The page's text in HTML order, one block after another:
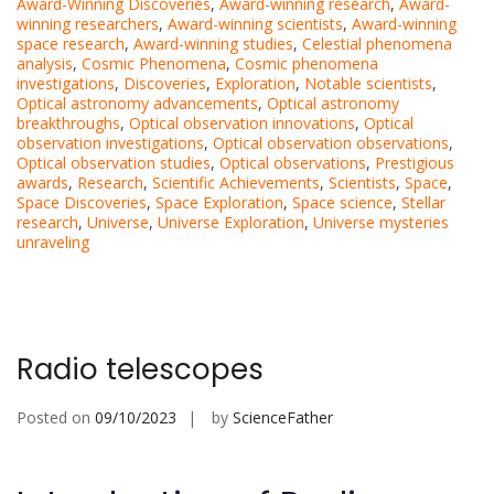
winning researchers, Award-winning scientists, Award-winning
space research, Award-winning studies, Celestial phenomena
analysis, Cosmic Phenomena, Cosmic phenomena
investigations, Discoveries, Exploration, Notable scientists,
Optical astronomy advancements, Optical astronomy
breakthroughs, Optical observation innovations, Optical
observation investigations, Optical observation observations,
Optical observation studies, Optical observations, Prestigious
awards, Research, Scientific Achievements, Scientists, Space,
Space Discoveries, Space Exploration, Space science, Stellar
research, Universe, Universe Exploration, Universe mysteries
unraveling
Radio telescopes
Posted on 09/10/2023 by ScienceFather